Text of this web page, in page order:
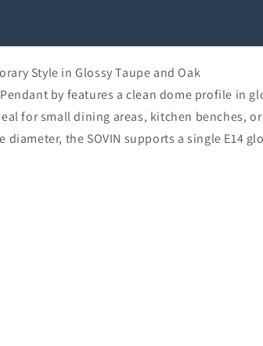
Style in Glossy Taupe and Oak
Pendant by features a clean dome profile in
for small dining areas, kitchen benches,
the SOVIN supports a single E14